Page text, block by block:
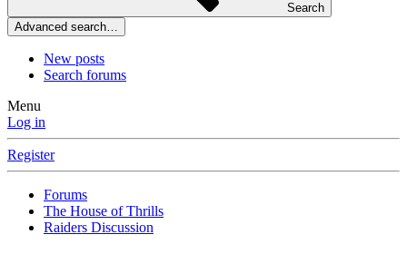
Search
Advanced search…
New posts
Search forums
Menu
Log in
Register
Forums
The House of Thrills
Raiders Discussion